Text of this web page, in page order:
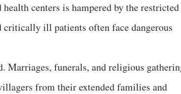
centers is hampered by the restricted
critically ill patients often face dangerous
Marriages, funerals, and religious
from their extended families and